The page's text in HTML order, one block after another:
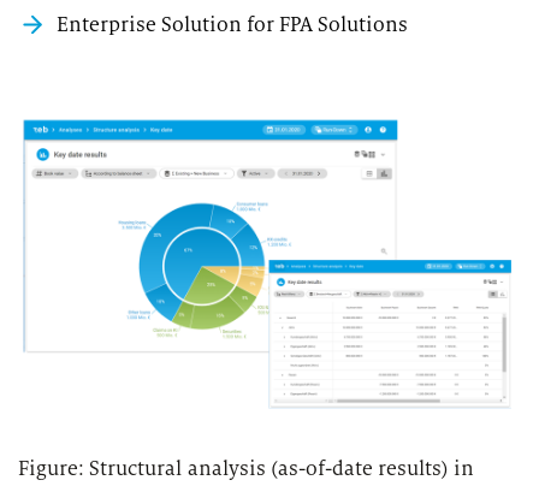
Enterprise Solution for FPA Solutions
Figure: Structural analysis (as-of-date results) in